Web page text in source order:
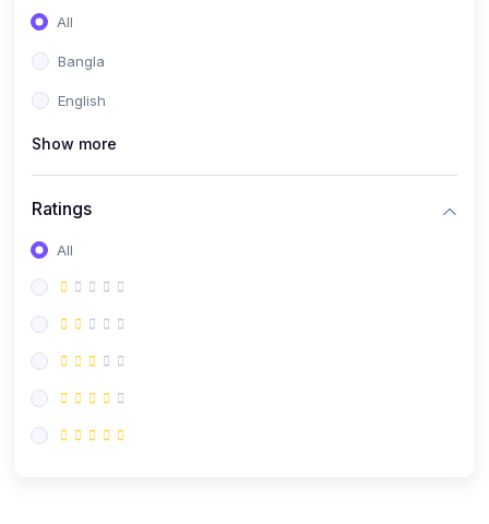
All
Bangla
English
Show more
Ratings
All